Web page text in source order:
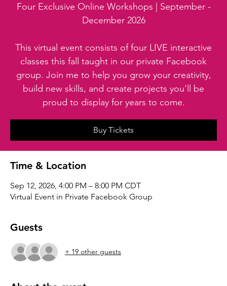
Four Exclusive Online Workshops | September -
December 2026
This virtual event consists of four LIVE interactive
classes this fall taught in our private Facebook
group. Join me to help you grow your creativity,
build new skills, and create projects you'll be
proud to display for years to come.
Buy Tickets
Time & Location
Sep 12, 2026, 4:00 PM – 8:00 PM CDT
Virtual Event in Private Facebook Group
Guests
+ 19 other guests